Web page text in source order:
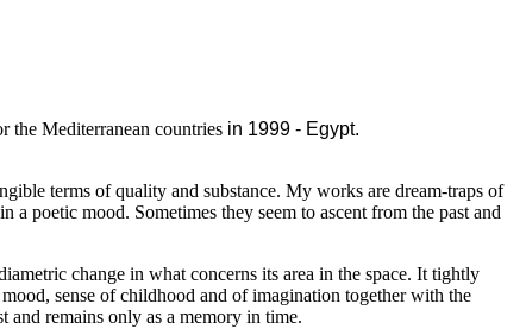
the Mediterranean countries in 1999 - Egypt.
terms of quality and substance. My works are dream-traps of
poetic mood. Sometimes they seem to ascent from the past and
change in what concerns its area in the space. It tightly
sense of childhood and of imagination together with the
and remains only as a memory in time.